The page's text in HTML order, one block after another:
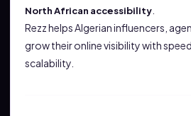
North African accessibility
Rezz helps Algerian influencers,
grow their online visibility with
scalability.